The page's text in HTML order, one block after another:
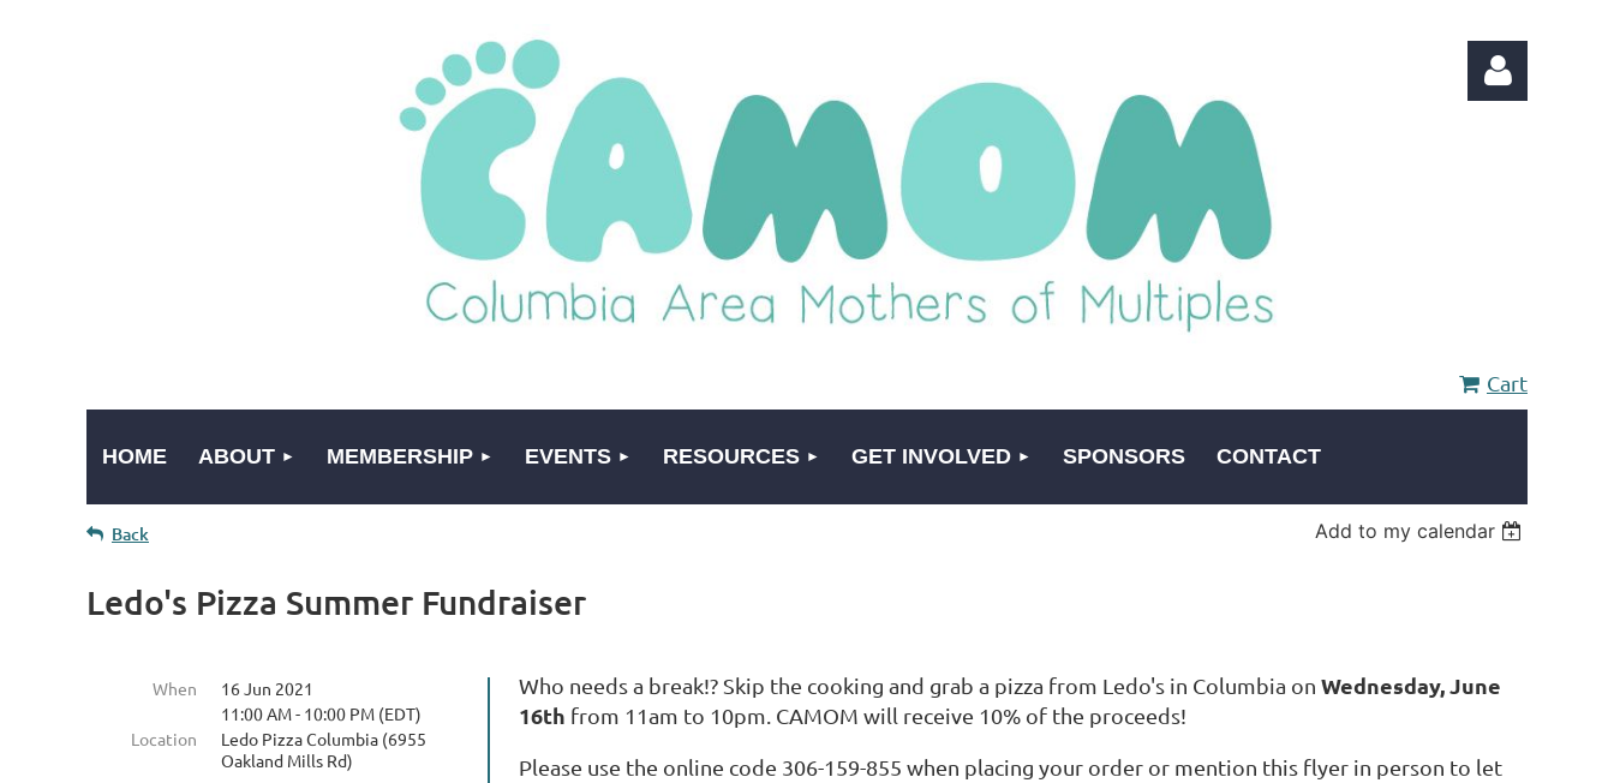
Cart
HOME ABOUT MEMBERSHIP EVENTS RESOURCES GET INVOLVED SPONSORS CONTACT
Back Add to my calendar
Ledo's Pizza Summer Fundraiser
When
16 Jun 2021
11:00 AM - 10:00 PM (EDT)
Location
Ledo Pizza Columbia (6955
Oakland Mills Rd)
Who needs a break!? Skip the cooking and grab a pizza from Ledo's in Columbia on Wednesday, June
16th from 11am to 10pm. CAMOM will receive 10% of the proceeds!
Please use the online code 306-159-855 when placing your order or mention this flyer in person to let